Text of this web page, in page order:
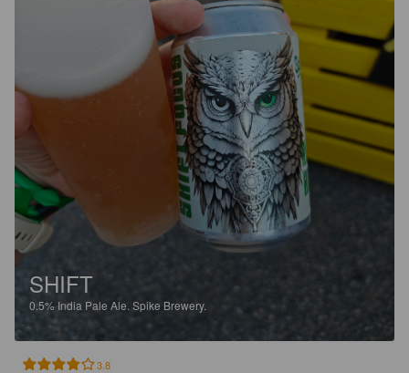
SHIFT
0.5% India Pale Ale. Spike Brewery.
3.8